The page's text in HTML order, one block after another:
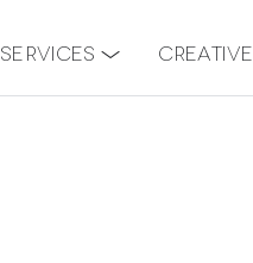
Services Creative